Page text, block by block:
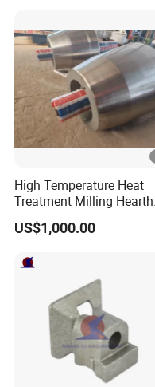
High Temperature Heat
Treatment Milling Hearth
Centrifugal Alloy Metal
Forging Cast Continuous
Straightening Mill Furnace
US$1,000.00